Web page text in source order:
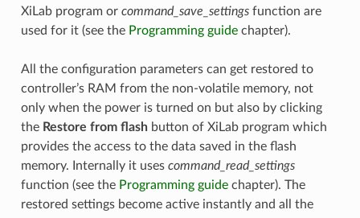
XiLab program or command_save_settingsfunction are
used for it (see the Programming guidechapter).
All the configuration parameters can get restored to
controller’s RAM from the non-volatile memory, not
only when the power is turned on but also by clicking
the Restore from flashbutton of XiLab program which
provides the access to the data saved in the flash
memory. Internally it uses command_read_settings
function (see the Programming guidechapter). The
restored settings become active instantly and all the